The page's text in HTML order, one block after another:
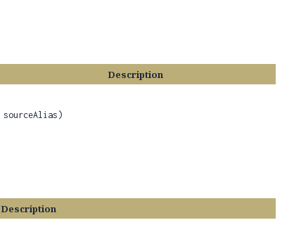
Description
sourceAlias)
Description